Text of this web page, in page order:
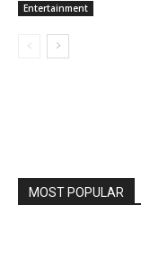
Entertainment
MOST POPULAR